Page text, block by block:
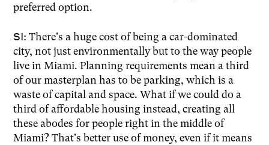
preferred option.
SI: There's a huge cost of being a car-dominated
city, not just environmentally but to the way people
live in Miami. Planning requirements mean a third
of our masterplan has to be parking, which is a
waste of capital and space. What if we could do a
third of affordable housing instead, creating all
these abodes for people right in the middle of
Miami? That's better use of money, even if it means